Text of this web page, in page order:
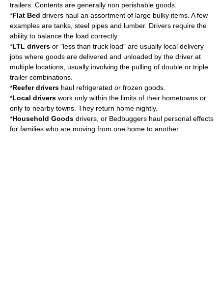
trailers. Contents are generally non perishable goods.
*Flat Bed drivers haul an assortment of large bulky items. A few
examples are tanks, steel pipes and lumber. Drivers require the
ability to balance the load correctly.
*LTL drivers or "less than truck load" are usually local delivery
jobs where goods are delivered and unloaded by the driver at
multiple locations, usually involving the pulling of double or triple
trailer combinations.
*Reefer drivers haul refrigerated or frozen goods.
*Local drivers work only within the limits of their hometowns or
only to nearby towns. They return home nightly.
*Household Goods drivers, or Bedbuggers haul personal effects
for families who are moving from one home to another.